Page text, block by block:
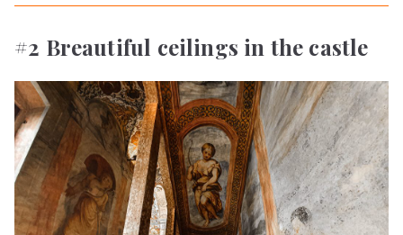
#2 Breautiful ceilings in the castle